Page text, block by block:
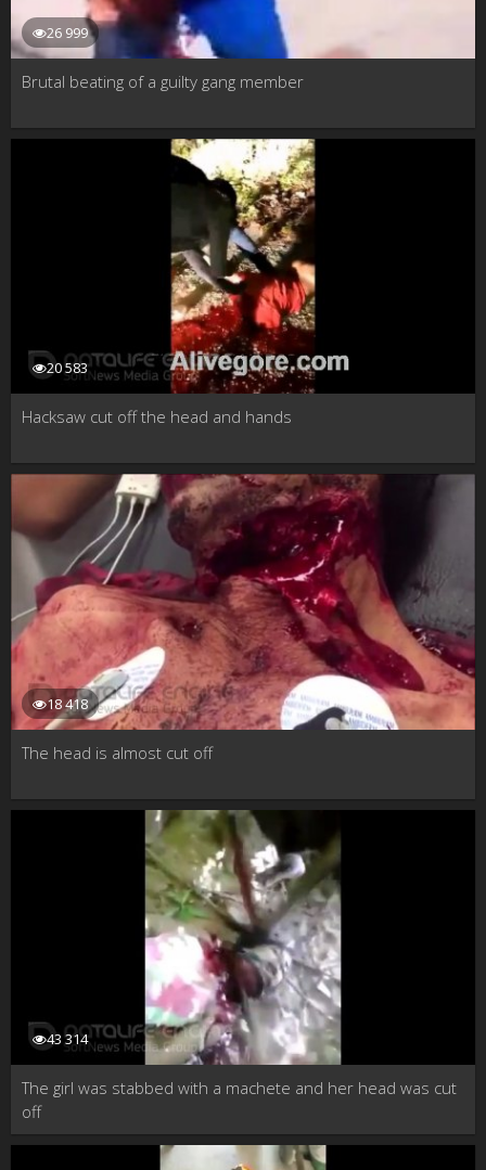
26 999
Brutal beating of a guilty gang member
20 583
Hacksaw cut off the head and hands
18 418
The head is almost cut off
43 314
The girl was stabbed with a machete and her head was cut
off